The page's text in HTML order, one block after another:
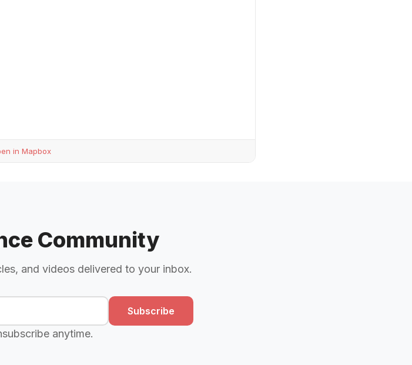
in Mapbox
Community
and videos delivered to your inbox.
Subscribe
anytime.